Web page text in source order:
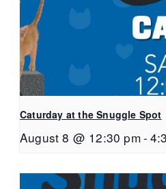
Caturday at the Snuggle Spot
August 8 @ 12:30 pm-